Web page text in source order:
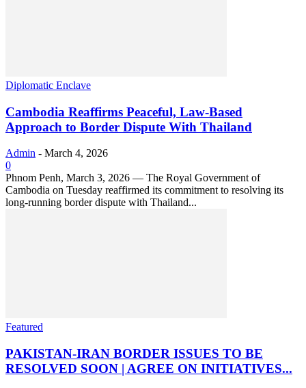
Diplomatic Enclave
Cambodia Reaffirms Peaceful, Law-Based
Approach to Border Dispute With Thailand
Admin - March 4, 2026
0
Phnom Penh, March 3, 2026 — The Royal Government of
Cambodia on Tuesday reaffirmed its commitment to resolving its
long-running border dispute with Thailand...
Featured
PAKISTAN-IRAN BORDER ISSUES TO BE
RESOLVED SOON | AGREE ON INITIATIVES...